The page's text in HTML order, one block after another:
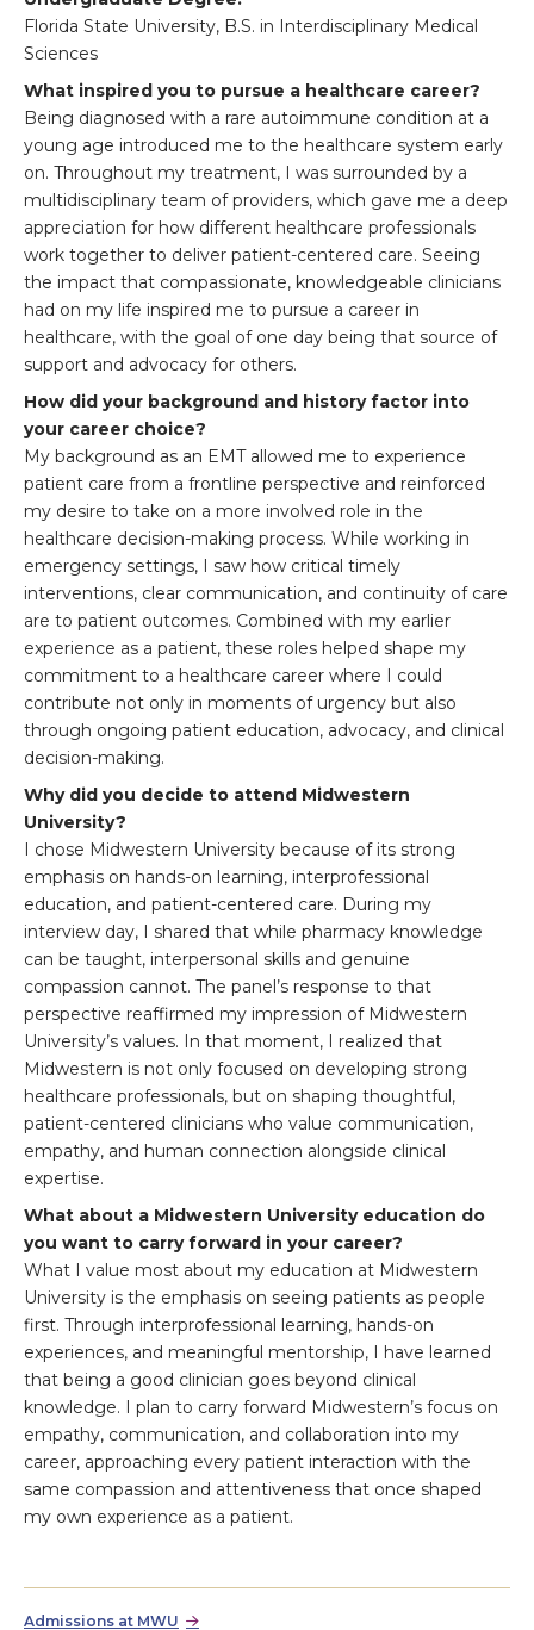
Florida State University, B.S. in Interdisciplinary Medical
Sciences
What inspired you to pursue a healthcare career?
Being diagnosed with a rare autoimmune condition at a
young age introduced me to the healthcare system early
on. Throughout my treatment, I was surrounded by a
multidisciplinary team of providers, which gave me a deep
appreciation for how different healthcare professionals
work together to deliver patient-centered care. Seeing
the impact that compassionate, knowledgeable clinicians
had on my life inspired me to pursue a career in
healthcare, with the goal of one day being that source of
support and advocacy for others.
How did your background and history factor into
your career choice?
My background as an EMT allowed me to experience
patient care from a frontline perspective and reinforced
my desire to take on a more involved role in the
healthcare decision-making process. While working in
emergency settings, I saw how critical timely
interventions, clear communication, and continuity of care
are to patient outcomes. Combined with my earlier
experience as a patient, these roles helped shape my
commitment to a healthcare career where I could
contribute not only in moments of urgency but also
through ongoing patient education, advocacy, and clinical
decision-making.
Why did you decide to attend Midwestern
University?
I chose Midwestern University because of its strong
emphasis on hands-on learning, interprofessional
education, and patient-centered care. During my
interview day, I shared that while pharmacy knowledge
can be taught, interpersonal skills and genuine
compassion cannot. The panel’s response to that
perspective reaffirmed my impression of Midwestern
University’s values. In that moment, I realized that
Midwestern is not only focused on developing strong
healthcare professionals, but on shaping thoughtful,
patient-centered clinicians who value communication,
empathy, and human connection alongside clinical
expertise.
What about a Midwestern University education do
you want to carry forward in your career?
What I value most about my education at Midwestern
University is the emphasis on seeing patients as people
first. Through interprofessional learning, hands-on
experiences, and meaningful mentorship, I have learned
that being a good clinician goes beyond clinical
knowledge. I plan to carry forward Midwestern’s focus on
empathy, communication, and collaboration into my
career, approaching every patient interaction with the
same compassion and attentiveness that once shaped
my own experience as a patient.
Admissions at MWU